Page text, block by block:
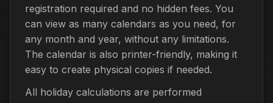
registration required and no hidden fees. You
can view as many calendars as you need, for
any month and year, without any limitations.
The calendar is also printer-friendly, making it
easy to create physical copies if needed.
All holiday calculations are performed